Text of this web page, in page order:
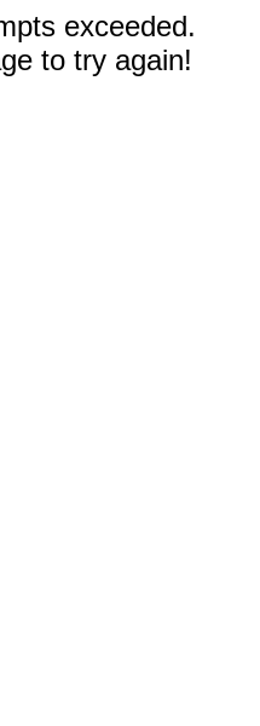
exceeded.
to try again!